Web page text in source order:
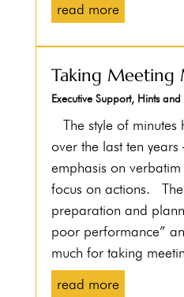
read more
Taking Meeting
Executive Support, Hints and
The style of minutes
over the last ten years
emphasis on
focus on actions.
preparation and
poor performance”
much for taking
read more